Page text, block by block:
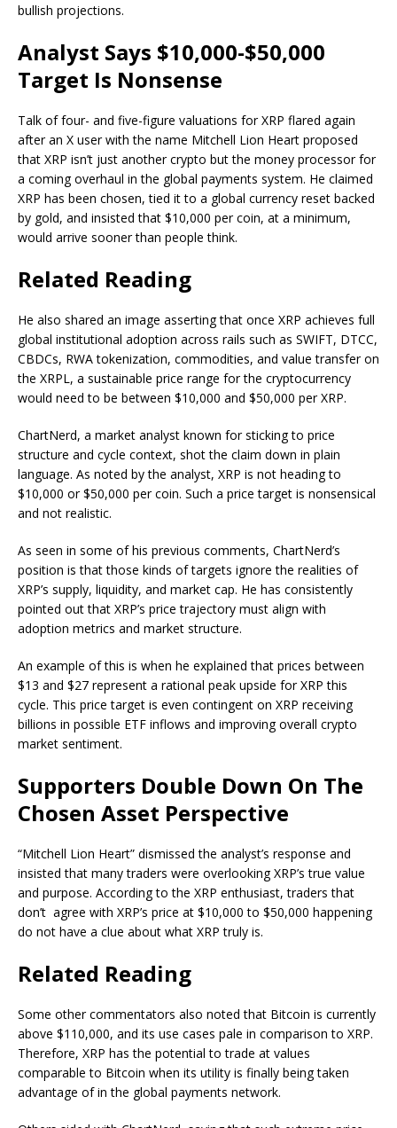
bullish projections.
Analyst Says $10,000-$50,000
Target Is Nonsense
Talk of four- and five-figure valuations for XRP flared again
after an X user with the name Mitchell Lion Heart proposed
that XRP isn’t just another crypto but the money processor for
a coming overhaul in the global payments system. He claimed
XRP has been chosen, tied it to a global currency reset backed
by gold, and insisted that $10,000 per coin, at a minimum,
would arrive sooner than people think.
Related Reading
He also shared an image asserting that once XRP achieves full
global institutional adoption across rails such as SWIFT, DTCC,
CBDCs, RWA tokenization, commodities, and value transfer on
the XRPL, a sustainable price range for the cryptocurrency
would need to be between $10,000 and $50,000 per XRP.
ChartNerd, a market analyst known for sticking to price
structure and cycle context, shot the claim down in plain
language. As noted by the analyst, XRP is not heading to
$10,000 or $50,000 per coin. Such a price target is nonsensical
and not realistic.
As seen in some of his previous comments, ChartNerd’s
position is that those kinds of targets ignore the realities of
XRP’s supply, liquidity, and market cap. He has consistently
pointed out that XRP’s price trajectory must align with
adoption metrics and market structure.
An example of this is when he explained that prices between
$13 and $27 represent a rational peak upside for XRP this
cycle. This price target is even contingent on XRP receiving
billions in possible ETF inflows and improving overall crypto
market sentiment.
Supporters Double Down On The
Chosen Asset Perspective
“Mitchell Lion Heart” dismissed the analyst’s response and
insisted that many traders were overlooking XRP’s true value
and purpose. According to the XRP enthusiast, traders that
don’t agree with XRP’s price at $10,000 to $50,000 happening
do not have a clue about what XRP truly is.
Related Reading
Some other commentators also noted that Bitcoin is currently
above $110,000, and its use cases pale in comparison to XRP.
Therefore, XRP has the potential to trade at values
comparable to Bitcoin when its utility is finally being taken
advantage of in the global payments network.